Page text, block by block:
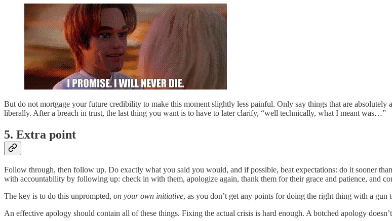
But do not mortgage your future credibility to make this moment slightly less painful. Only say things that are
liberally. After a breach in trust, the last thing you want is to have to later clarify, “well technically, what I meant was…”
5. Extra point
Follow through, then follow up. Do exactly what you said you would, and if possible, beat expectations: do it sooner
with accountability by following up: check in with them, apologize again, thank them for their grace and patience, and
The key is to do this unprompted, on your own initiative, as you don’t get any points for doing the right thing with a gun
An effective apology should contain all of these things. Fixing the actual crisis is hard enough. A botched apology